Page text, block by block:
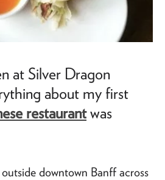
at Silver Dragon
about my first
restaurantwas
downtown Banff across